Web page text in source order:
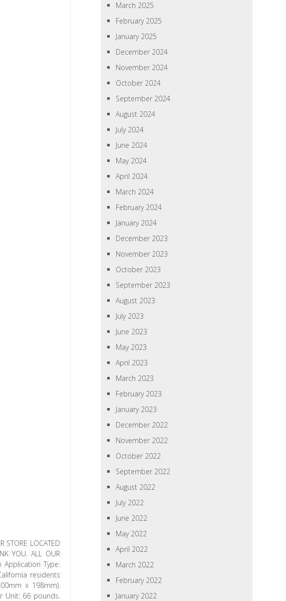
LOCATED
YOU. ALL OUR
Application Type:
residents
x 198mm).
Unit: 66 pounds.
March 2025
February 2025
January 2025
December 2024
November 2024
October 2024
September 2024
August 2024
July 2024
June 2024
May 2024
April 2024
March 2024
February 2024
January 2024
December 2023
November 2023
October 2023
September 2023
August 2023
July 2023
June 2023
May 2023
April 2023
March 2023
February 2023
January 2023
December 2022
November 2022
October 2022
September 2022
August 2022
July 2022
June 2022
May 2022
April 2022
March 2022
February 2022
January 2022